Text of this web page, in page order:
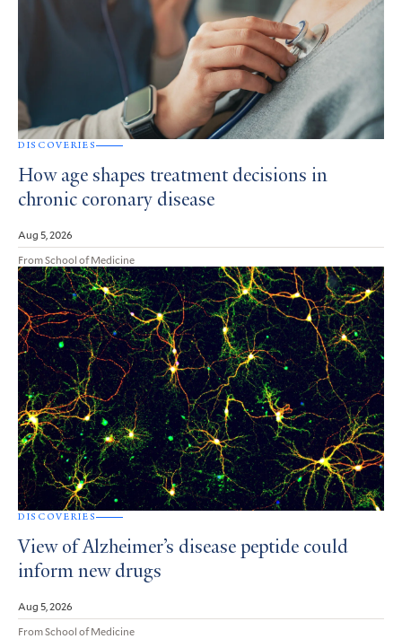
DISCOVERIES
How age shapes treatment decisions in
chronic coronary disease
Aug 5, 2026
From School of Medicine
DISCOVERIES
View of Alzheimer’s disease peptide could
inform new drugs
Aug 5, 2026
From School of Medicine